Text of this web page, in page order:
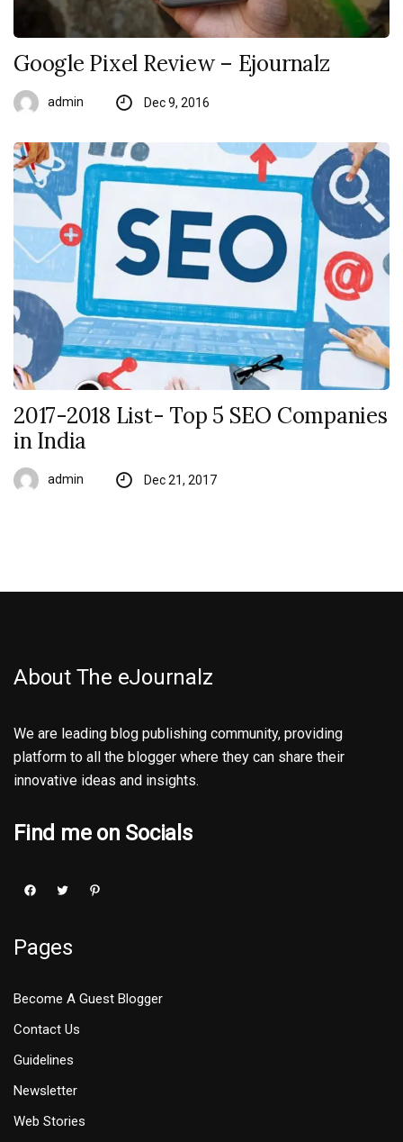
Google Pixel Review – Ejournalz
admin Dec 9, 2016
2017-2018 List- Top 5 SEO Companies
in India
admin Dec 21, 2017
About The eJournalz
We are leading blog publishing community, providing
platform to all the blogger where they can share their
innovative ideas and insights.
Find me on Socials
Pages
Become A Guest Blogger
Contact Us
Guidelines
Newsletter
Web Stories